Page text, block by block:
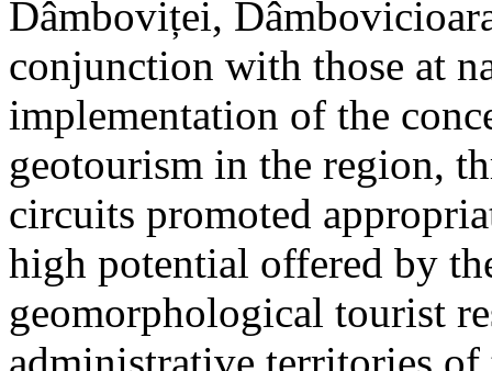
Dâmboviței,
conjunction with those at
implementation of the
geotourism in the region,
circuits promoted
high potential offered by
geomorphological tourist
administrative territories